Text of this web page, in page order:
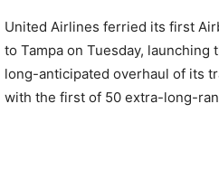
United Airlines ferried its first
to Tampa on Tuesday, launching
long-anticipated overhaul of its
with the first of 50 extra-long-